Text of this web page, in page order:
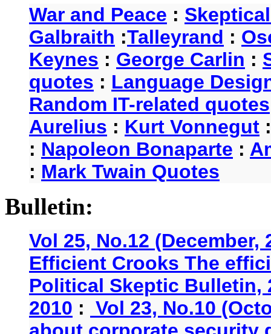
War and Peace :
Galbraith :Talleyrand :
Keynes : George Carlin :
quotes : Language
Random IT-related quotes
Aurelius : Kurt Vonnegut
: Napoleon Bonaparte :
: Mark Twain Quotes
Bulletin:
Vol 25, No.12
Efficient Crooks The
Political Skeptic Bulletin,
2010 : Vol 23, No.10